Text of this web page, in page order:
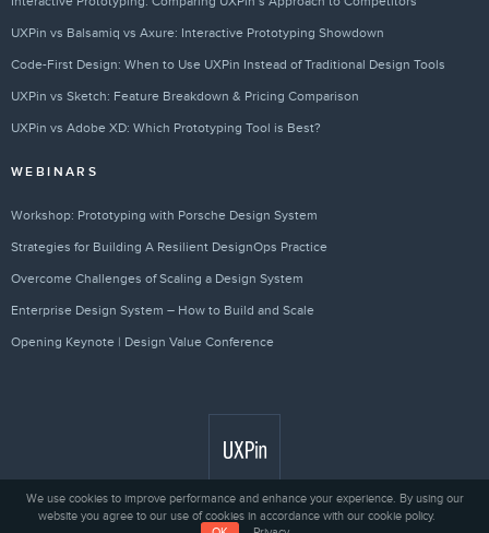
UXPin vs Balsamiq vs Axure: Interactive Prototyping Showdown
Code-First Design: When to Use UXPin Instead of Traditional Design Tools
UXPin vs Sketch: Feature Breakdown & Pricing Comparison
UXPin vs Adobe XD: Which Prototyping Tool is Best?
WEBINARS
Workshop: Prototyping with Porsche Design System
Strategies for Building A Resilient DesignOps Practice
Overcome Challenges of Scaling a Design System
Enterprise Design System – How to Build and Scale
Opening Keynote | Design Value Conference
Privacy © 2010 - 2026 UXPin Sp. z o.o.
We use cookies to improve performance and enhance your experience. By using our
website you agree to our use of cookies in accordance with our cookie policy.